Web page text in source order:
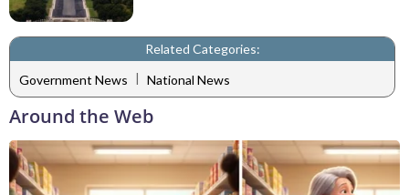
Related Categories:
Government News | National News
Around the Web